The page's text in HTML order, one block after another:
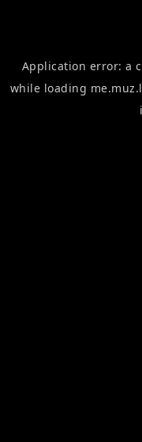
Application error: a
while loading